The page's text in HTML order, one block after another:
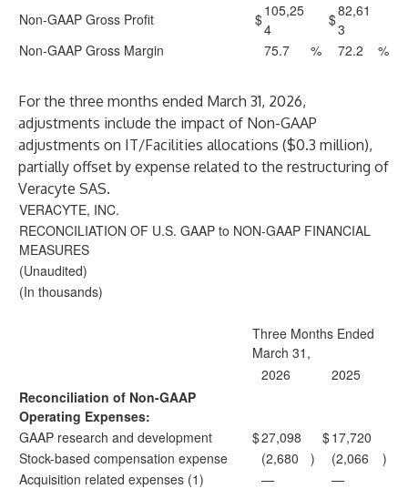
Non-GAAP Gross Profit
$105,25
4
$82,61
3
Non-GAAP Gross Margin
75.7 % 72.2 %
For the three months ended March 31, 2026,
adjustments include the impact of Non-GAAP
adjustments on IT/Facilities allocations ($0.3 million),
partially offset by expense related to the restructuring of
Veracyte SAS.
VERACYTE, INC.
RECONCILIATION OF U.S. GAAP to NON-GAAP FINANCIAL
MEASURES
(Unaudited)
(In thousands)
Three Months Ended
March 31,
2026
2025
Reconciliation of Non-GAAP
Operating Expenses:
GAAP research and development
$27,098 $17,720
Stock-based compensation expense
(2,680 ) (2,066
)
Acquisition related expenses (1)
—
—